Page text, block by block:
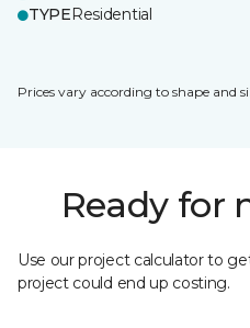
TYPEResidential
Prices vary according to shape and
Ready for
Use our project calculator to
project could end up costing.